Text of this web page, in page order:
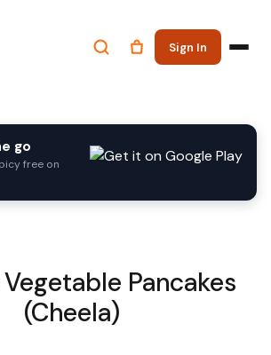
Sign In
go
free on
Pancakes
(Cheela)